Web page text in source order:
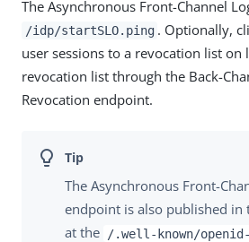
The Asynchronous Front-Channel
/idp/startSLO.ping . Optionally,
user sessions to a revocation list
revocation list through the Back-
Revocation endpoint.
The Asynchronous Front-
endpoint is also published in
at the
/.well-known/